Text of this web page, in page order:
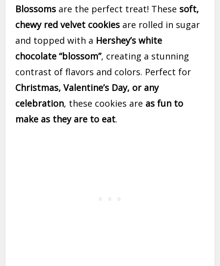
Blossoms are the perfect treat! These soft,
chewy red velvet cookies are rolled in sugar
and topped with a Hershey’s white
chocolate “blossom”, creating a stunning
contrast of flavors and colors. Perfect for
Christmas, Valentine’s Day, or any
celebration, these cookies are as fun to
make as they are to eat.